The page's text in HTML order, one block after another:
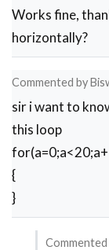
visual
…
Works fine,
horizontally?
Commented by
sir i want to
this loop
{
}
Commented